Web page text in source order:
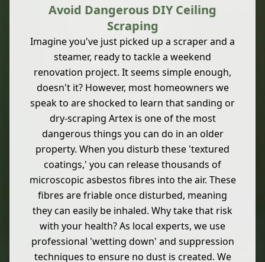
Avoid Dangerous DIY Ceiling
Scraping
Imagine you've just picked up a scraper and a
steamer, ready to tackle a weekend
renovation project. It seems simple enough,
doesn't it? However, most homeowners we
speak to are shocked to learn that sanding or
dry-scraping Artex is one of the most
dangerous things you can do in an older
property. When you disturb these 'textured
coatings,' you can release thousands of
microscopic asbestos fibres into the air. These
fibres are friable once disturbed, meaning
they can easily be inhaled. Why take that risk
with your health? As local experts, we use
professional 'wetting down' and suppression
techniques to ensure no dust is created. We